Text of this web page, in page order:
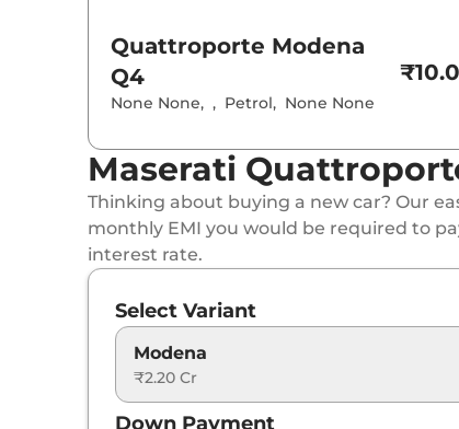
Quattroporte Modena
Q4
None None, , Petrol, None None
Maserati
Thinking about buying a new car? Our
monthly EMI you would be required to
interest rate.
Select Variant
Modena
₹2.20 Cr
Down Payment